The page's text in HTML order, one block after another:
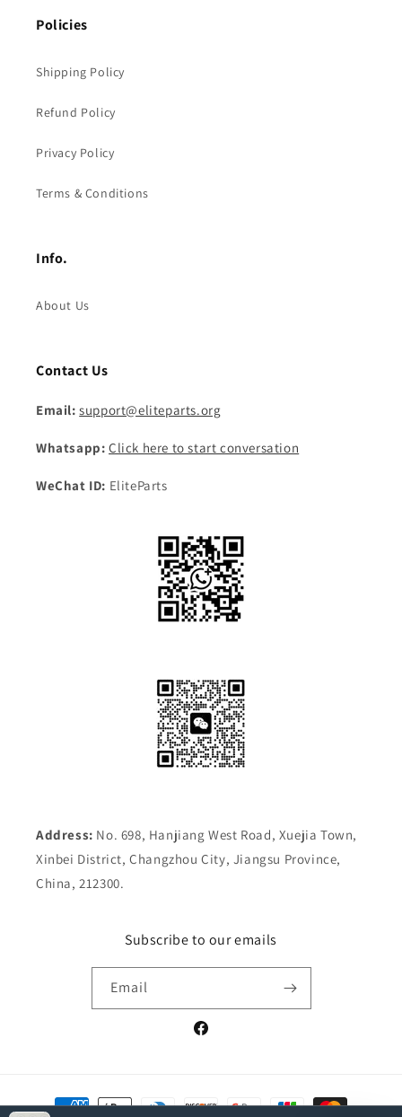
Policies
Shipping Policy
Refund Policy
Privacy Policy
Terms & Conditions
Info.
About Us
Contact Us
Email: support@eliteparts.org
Whatsapp: Click here to start conversation
WeChat ID: EliteParts
Address: No. 698, Hanjiang West Road, Xuejia Town,
Xinbei District, Changzhou City, Jiangsu Province,
China, 212300.
Subscribe to our emails
Email
Facebook
Payment